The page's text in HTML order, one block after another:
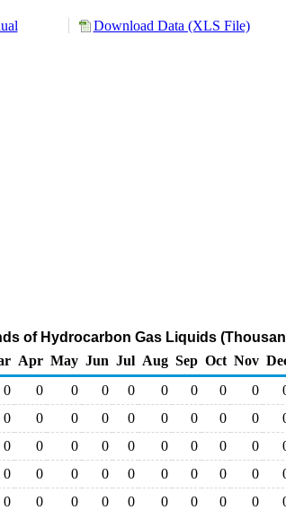
Download Data (XLS File)
of Hydrocarbon Gas Liquids
Apr May Jun Jul Aug Sep Oct Nov
0 0 0 0 0 0 0 0 0
0 0 0 0 0 0 0 0 0
0 0 0 0 0 0 0 0 0
0 0 0 0 0 0 0 0 0
0 0 0 0 0 0 0 0 0